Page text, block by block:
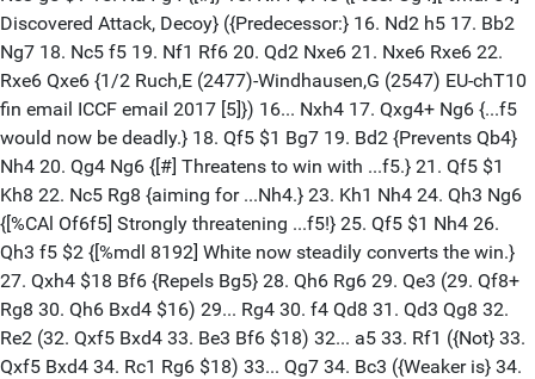
Discovered Attack, Decoy} ({Predecessor:} 16. Nd2 h5 17. Bb2
Ng7 18. Nc5 f5 19. Nf1 Rf6 20. Qd2 Nxe6 21. Nxe6 Rxe6 22.
Rxe6 Qxe6 {1/2 Ruch,E (2477)-Windhausen,G (2547) EU-chT10
fin email ICCF email 2017 [5]}) 16... Nxh4 17. Qxg4+ Ng6 {...f5
would now be deadly.} 18. Qf5 $1 Bg7 19. Bd2 {Prevents Qb4}
Nh4 20. Qg4 Ng6 {[#] Threatens to win with ...f5.} 21. Qf5 $1
Kh8 22. Nc5 Rg8 {aiming for ...Nh4.} 23. Kh1 Nh4 24. Qh3 Ng6
{[%CAl Of6f5] Strongly threatening ...f5!} 25. Qf5 $1 Nh4 26.
Qh3 f5 $2 {[%mdl 8192] White now steadily converts the win.}
27. Qxh4 $18 Bf6 {Repels Bg5} 28. Qh6 Rg6 29. Qe3 (29. Qf8+
Rg8 30. Qh6 Bxd4 $16) 29... Rg4 30. f4 Qd8 31. Qd3 Qg8 32.
Re2 (32. Qxf5 Bxd4 33. Be3 Bf6 $18) 32... a5 33. Rf1 ({Not} 33.
Qxf5 Bxd4 34. Rc1 Rg6 $18) 33... Qg7 34. Bc3 ({Weaker is} 34.